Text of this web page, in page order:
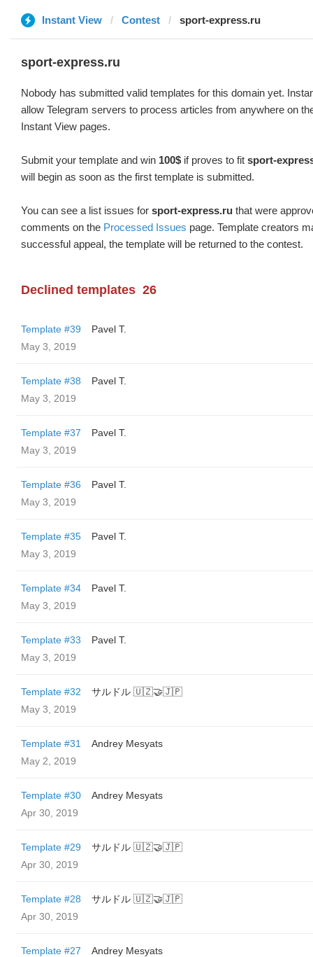
Instant View Contest sport-express.ru
sport-express.ru
Nobody has submitted valid templates for this domain yet.
allow Telegram servers to process articles from anywhere on
Instant View pages.
Submit your template and win 100$ if proves to fit sport-
will begin as soon as the first template is submitted.
You can see a list issues for sport-express.ru that were
comments on the Processed Issues page. Template creators
successful appeal, the template will be returned to the contest.
Declined templates 26
Template #39
Pavel T.
May 3, 2019
Template #38
Pavel T.
May 3, 2019
Template #37
Pavel T.
May 3, 2019
Template #36
Pavel T.
May 3, 2019
Template #35
Pavel T.
May 3, 2019
Template #34
Pavel T.
May 3, 2019
Template #33
Pavel T.
May 3, 2019
Template #32
サルドル 🇺🇿🤝🇯🇵
May 3, 2019
Template #31
Andrey Mesyats
May 2, 2019
Template #30
Andrey Mesyats
Apr 30, 2019
Template #29
サルドル 🇺🇿🤝🇯🇵
Apr 30, 2019
Template #28
サルドル 🇺🇿🤝🇯🇵
Apr 30, 2019
Template #27
Andrey Mesyats